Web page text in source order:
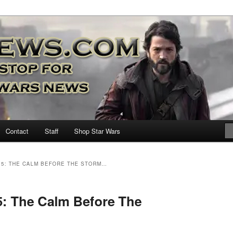
– A Daily Stop for all Star
more…
Contact Staff Shop Star Wars
THE CALM BEFORE THE STORM…
The Calm Before The